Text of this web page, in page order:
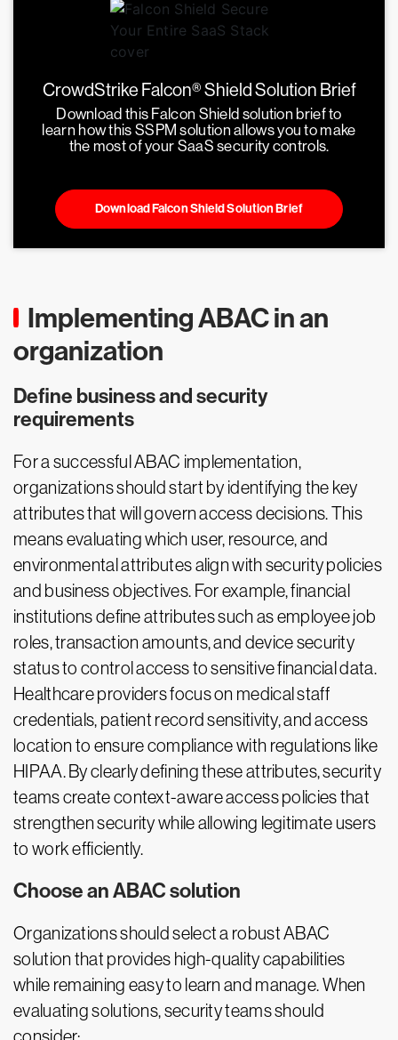
CrowdStrike Falcon® Shield Solution Brief
Download this Falcon Shield solution brief to
learn how this SSPM solution allows you to make
the most of your SaaS security controls.
Download Falcon Shield Solution Brief
Implementing ABAC in an
organization
Define business and security
requirements
For a successful ABAC implementation,
organizations should start by identifying the key
attributes that will govern access decisions. This
means evaluating which user, resource, and
environmental attributes align with security policies
and business objectives. For example, financial
institutions define attributes such as employee job
roles, transaction amounts, and device security
status to control access to sensitive financial data.
Healthcare providers focus on medical staff
credentials, patient record sensitivity, and access
location to ensure compliance with regulations like
HIPAA. By clearly defining these attributes, security
teams create context-aware access policies that
strengthen security while allowing legitimate users
to work efficiently.
Choose an ABAC solution
Organizations should select a robust ABAC
solution that provides high-quality capabilities
while remaining easy to learn and manage. When
evaluating solutions, security teams should